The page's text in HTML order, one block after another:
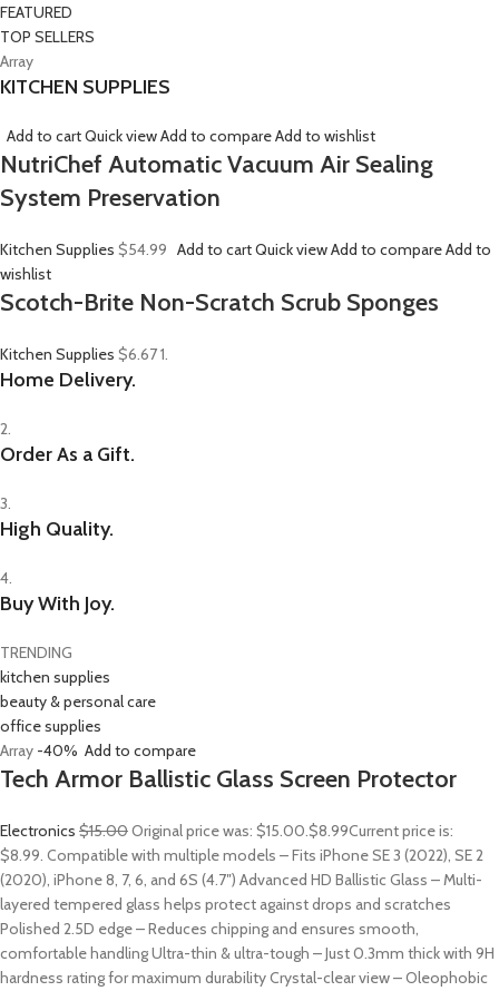
FEATURED
TOP SELLERS
Array
KITCHEN SUPPLIES
Add to cartQuick viewAdd to compareAdd to wishlist
NutriChef Automatic Vacuum Air Sealing
System Preservation
Kitchen Supplies $54.99 Add to cartQuick viewAdd to compareAdd to
wishlist
Scotch-Brite Non-Scratch Scrub Sponges
Kitchen Supplies $6.671.
Home Delivery.
2.
Order As a Gift.
3.
High Quality.
4.
Buy With Joy.
TRENDING
kitchen supplies
beauty & personal care
office supplies
Array -40% Add to compare
Tech Armor Ballistic Glass Screen Protector
Electronics $15.00Original price was: $15.00.$8.99Current price is:
$8.99. Compatible with multiple models – Fits iPhone SE 3 (2022), SE 2
(2020), iPhone 8, 7, 6, and 6S (4.7″) Advanced HD Ballistic Glass – Multi-
layered tempered glass helps protect against drops and scratches
Polished 2.5D edge – Reduces chipping and ensures smooth,
comfortable handling Ultra-thin & ultra-tough – Just 0.3mm thick with 9H
hardness rating for maximum durability Crystal-clear view – Oleophobic